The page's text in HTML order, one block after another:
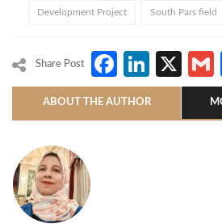
Development Project South Pars field
Share Post X
ABOUT THE AUTHOR